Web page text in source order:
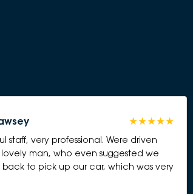
staff, very professional. Were driven
man, who even suggested we
to pick up our car, which was very